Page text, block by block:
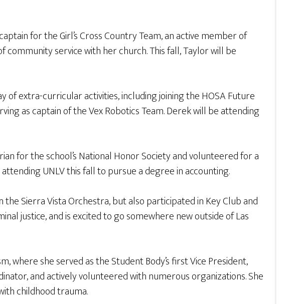
for the Girl’s Cross Country Team, an active member of
service with her church. This fall, Taylor will be
of extra-curricular activities, including joining the HOSA Future
as captain of the Vex Robotics Team. Derek will be attending
for the school’s National Honor Society and volunteered for a
UNLV this fall to pursue a degree in accounting.
Sierra Vista Orchestra, but also participated in Key Club and
justice, and is excited to go somewhere new outside of Las
where she served as the Student Body’s first Vice President,
and actively volunteered with numerous organizations. She
childhood trauma.